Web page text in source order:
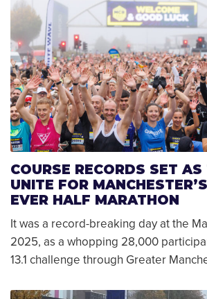
COURSE RECORDS SET
UNITE FOR
EVER HALF MARATHON
It was a record-breaking day at the
2025, as a whopping 28,000
13.1 challenge through Greater